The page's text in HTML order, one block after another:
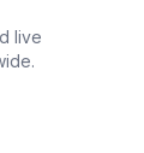
live